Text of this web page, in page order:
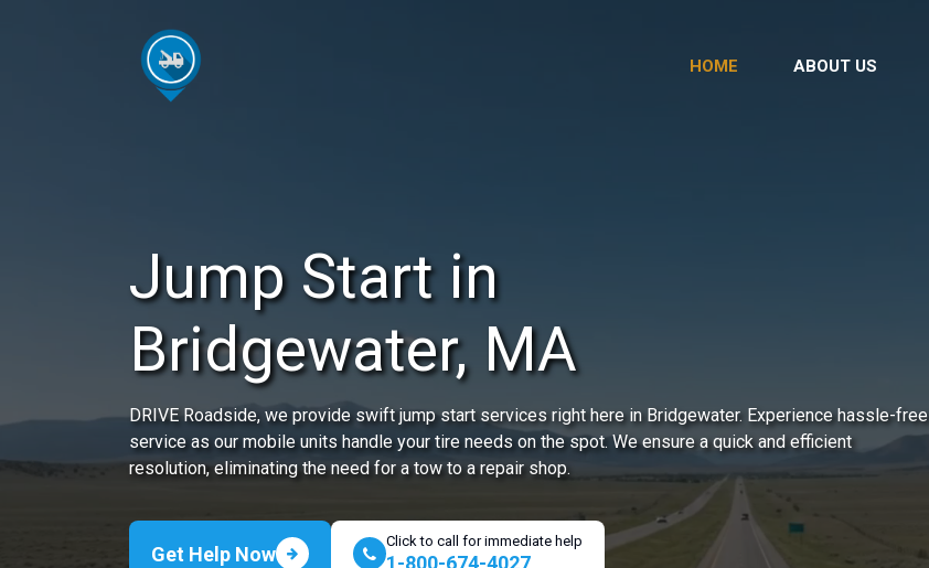
HOME ABOUT US
Jump Start in
Bridgewater, MA
DRIVE Roadside, we provide swift jump start services right here in Bridgewater. Experience hassle-free
service as our mobile units handle your tire needs on the spot. We ensure a quick and efficient
resolution, eliminating the need for a tow to a repair shop.
Get Help Now
Click to call for immediate help
1-800-674-4027